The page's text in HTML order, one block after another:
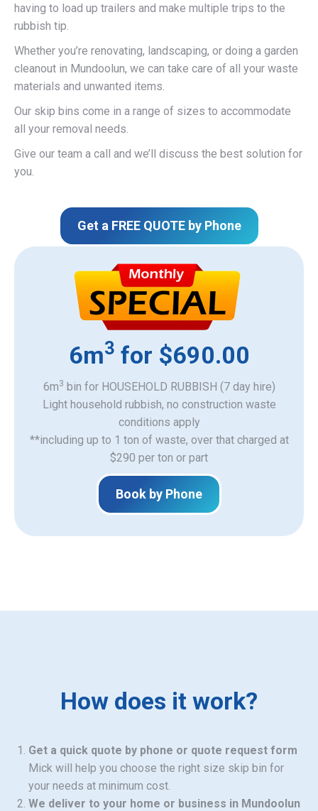
having to load up trailers and make multiple trips to the
rubbish tip.
Whether you’re renovating, landscaping, or doing a garden
cleanout in Mundoolun, we can take care of all your waste
materials and unwanted items.
Our skip bins come in a range of sizes to accommodate
all your removal needs.
Give our team a call and we’ll discuss the best solution for
you.
Get a FREE QUOTE by Phone
6m3 for $690.00
6m3 bin for HOUSEHOLD RUBBISH (7 day hire)
Light household rubbish, no construction waste
​conditions apply
**including up to 1 ton of waste, over that charged at
$290 per ton or part
Book by Phone
How does it work?
Get a quick quote by phone or quote request form
Mick will help you choose the right size skip bin for
your needs at minimum cost.
We deliver to your home or business in Mundoolun